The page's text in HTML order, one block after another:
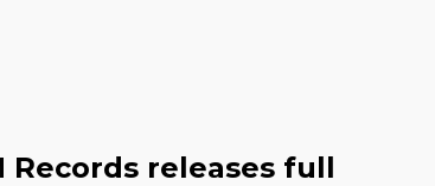
Records releases full